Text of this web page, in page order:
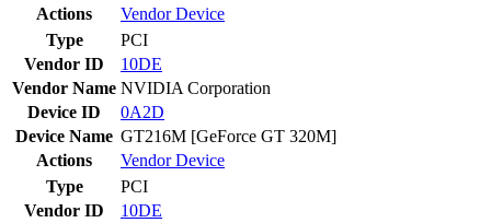
Actions
VendorDevice
Type
PCI
Vendor ID
10DE
Vendor Name NVIDIA Corporation
Device ID
0A2D
Device Name GT216M [GeForce GT 320M]
Actions
VendorDevice
Type
PCI
Vendor ID
10DE